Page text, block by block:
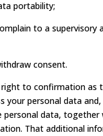
portability;
to a supervisory
consent.
right to confirmation as
your personal data
personal data, together
That additional